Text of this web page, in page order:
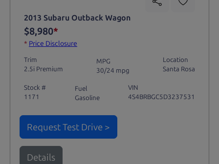
2013 Subaru Outback Wagon
$8,980*
* Price Disclosure
Trim
2.5i Premium
MPG
30/24 mpg
Location
Santa Rosa
Stock #
1171
Fuel
Gasoline
VIN
4S4BRBGC5D3237531
Request Test Drive >
Details